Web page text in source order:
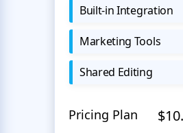
Built-in Integration
Marketing Tools
Shared Editing
Pricing Plan